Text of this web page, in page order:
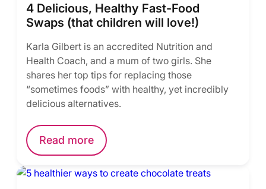
4 Delicious, Healthy Fast-Food
Swaps (that children will love!)
Karla Gilbert is an accredited Nutrition and
Health Coach, and a mum of two girls. She
shares her top tips for replacing those
“sometimes foods” with healthy, yet incredibly
delicious alternatives.
Read more